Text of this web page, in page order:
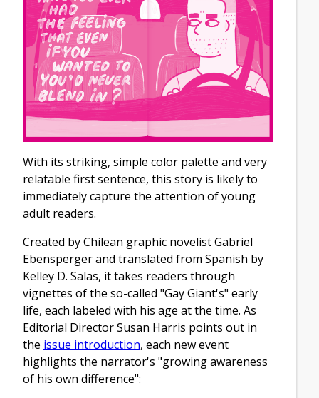
With its striking, simple color palette and very
relatable first sentence, this story is likely to
immediately capture the attention of young
adult readers.
Created by Chilean graphic novelist Gabriel
Ebensperger and translated from Spanish by
Kelley D. Salas, it takes readers through
vignettes of the so-called "Gay Giant's" early
life, each labeled with his age at the time. As
Editorial Director Susan Harris points out in
the issue introduction, each new event
highlights the narrator's "growing awareness
of his own difference":